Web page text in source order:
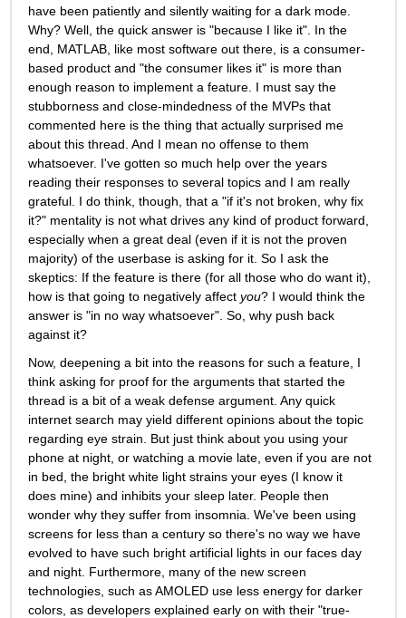
have been patiently and silently waiting for a dark mode.
Why? Well, the quick answer is "because I like it". In the
end, MATLAB, like most software out there, is a consumer-
based product and "the consumer likes it" is more than
enough reason to implement a feature. I must say the
stubborness and close-mindedness of the MVPs that
commented here is the thing that actually surprised me
about this thread. And I mean no offense to them
whatsoever. I've gotten so much help over the years
reading their responses to several topics and I am really
grateful. I do think, though, that a "if it's not broken, why fix
it?" mentality is not what drives any kind of product forward,
especially when a great deal (even if it is not the proven
majority) of the userbase is asking for it. So I ask the
skeptics: If the feature is there (for all those who do want it),
how is that going to negatively affect you? I would think the
answer is "in no way whatsoever". So, why push back
against it?
Now, deepening a bit into the reasons for such a feature, I
think asking for proof for the arguments that started the
thread is a bit of a weak defense argument. Any quick
internet search may yield different opinions about the topic
regarding eye strain. But just think about you using your
phone at night, or watching a movie late, even if you are not
in bed, the bright white light strains your eyes (I know it
does mine) and inhibits your sleep later. People then
wonder why they suffer from insomnia. We've been using
screens for less than a century so there's no way we have
evolved to have such bright artificial lights in our faces day
and night. Furthermore, many of the new screen
technologies, such as AMOLED use less energy for darker
colors, as developers explained early on with their "true-